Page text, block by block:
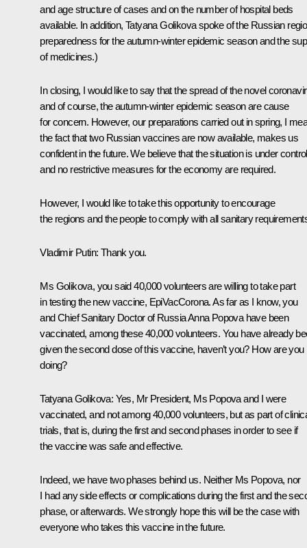
and age structure of cases and on the number of hospital beds
available. In addition, Tatyana Golikova spoke of the Russian
preparedness for the autumn-winter epidemic season and the
of medicines.)
In closing, I would like to say that the spread of the novel
and of course, the autumn-winter epidemic season are cause
for concern. However, our preparations carried out in spring, I
the fact that two Russian vaccines are now available, makes us
confident in the future. We believe that the situation is under control
and no restrictive measures for the economy are required.
However, I would like to take this opportunity to encourage
the regions and the people to comply with all sanitary
Vladimir Putin: Thank you.
Ms Golikova, you said 40,000 volunteers are willing to take part
in testing the new vaccine, EpiVacCorona. As far as I know, you
and Chief Sanitary Doctor of Russia Anna Popova have been
vaccinated, among these 40,000 volunteers. You have already
given the second dose of this vaccine, haven’t you? How are you
doing?
Tatyana Golikova: Yes, Mr President, Ms Popova and I were
vaccinated, and not among 40,000 volunteers, but as part of
trials, that is, during the first and second phases in order to see if
the vaccine was safe and effective.
Indeed, we have two phases behind us. Neither Ms Popova, nor
I had any side effects or complications during the first and the
phase, or afterwards. We strongly hope this will be the case with
everyone who takes this vaccine in the future.